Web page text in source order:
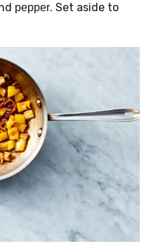
pepper. Set aside to